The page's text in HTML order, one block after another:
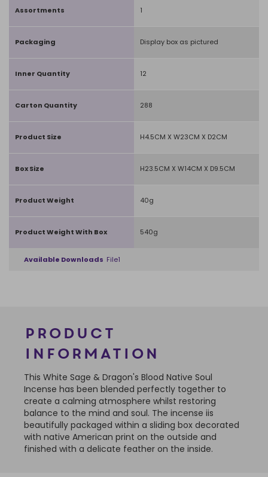
Assortments 1
Packaging Display box as pictured
Inner Quantity 12
Carton Quantity 288
Product Size H4.5CM X W23CM X D2CM
Box Size H23.5CM X W14CM X D9.5CM
Product Weight 40g
Product Weight With Box 540g
Available Downloads File1
Product
Information
This White Sage & Dragon's Blood Native Soul
Incense has been blended perfectly together to
create a calming atmosphere whilst restoring
balance to the mind and soul. The incense iis
beautifully packaged within a sliding box decorated
with native American print on the outside and
finished with a delicate feather on the inside.